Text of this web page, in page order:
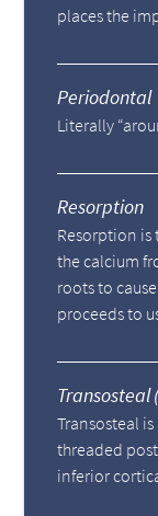
places the
Periodontal
Literally
Resorption
Resorption is
the calcium
roots to
proceeds to
Transosteal
Transosteal
threaded
inferior